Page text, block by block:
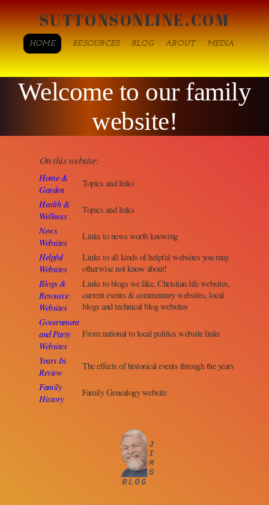
SUTTONSONLINE.COM
HOME RESOURCES BLOG ABOUT MEDIA
Welcome to our family
website!
On this website:
Home &
Garden
Topics and links
Health &
Wellness
Topics and links
News
Websites
Links to news worth knowing
Helpful
Websites
Links to all kinds of helpful websites you may
otherwise not know about!
Blogs &
Resource
Websites
Links to blogs we like, Christian life websites,
current events & commentary websites, local
blogs and technical blog websites
Government
and Party
Websites
From national to local politics website links
Years In
Review
The effects of historical events through the years
Family
History
Family Genealogy website